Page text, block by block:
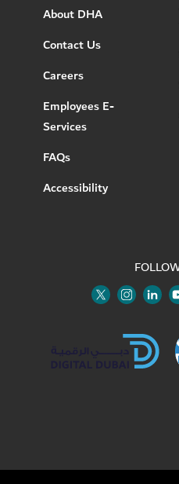
About DHA
Contact Us
Careers
Employees E-
Services
FAQs
Accessibility